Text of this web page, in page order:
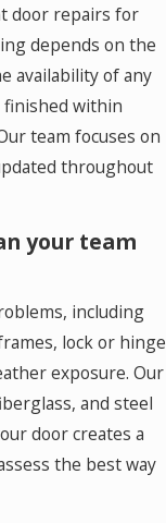
door repairs for
depends on the
availability of any
finished within
team focuses on
throughout
your team
including
lock or hinge
exposure. Our
and steel
door creates a
the best way